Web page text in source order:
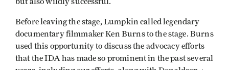
Before leaving the stage, Lumpkin called legendary
documentary filmmaker Ken Burns to the stage. Burns
used this opportunity to discuss the advocacy efforts
that the IDA has made so prominent in the past several